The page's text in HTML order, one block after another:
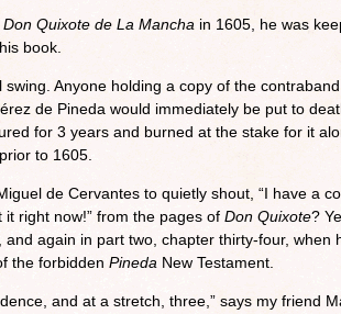
Don Quixote de La Mancha in 1605, he was
book.
Anyone holding a copy of the
de Pineda would immediately be put to
for 3 years and burned at the stake for it
to 1605.
de Cervantes to quietly shout, “I have a
it right now!” from the pages of Don Quixote?
again in part two, chapter thirty-four, when
the forbidden Pineda New Testament.
and at a stretch, three,” says my friend